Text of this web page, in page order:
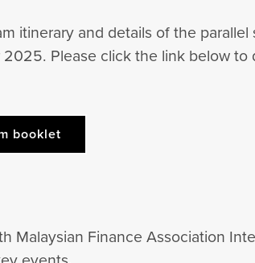
itinerary and details of the
2025. Please click the link below to
booklet
Malaysian Finance Association